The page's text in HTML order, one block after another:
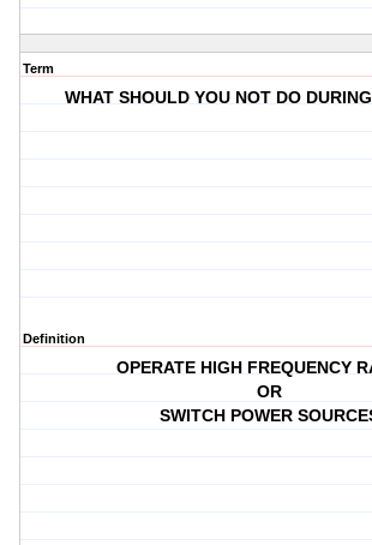
Term
WHAT SHOULD YOU NOT DO
Definition
OPERATE HIGH FREQUENCY
OR
SWITCH POWER